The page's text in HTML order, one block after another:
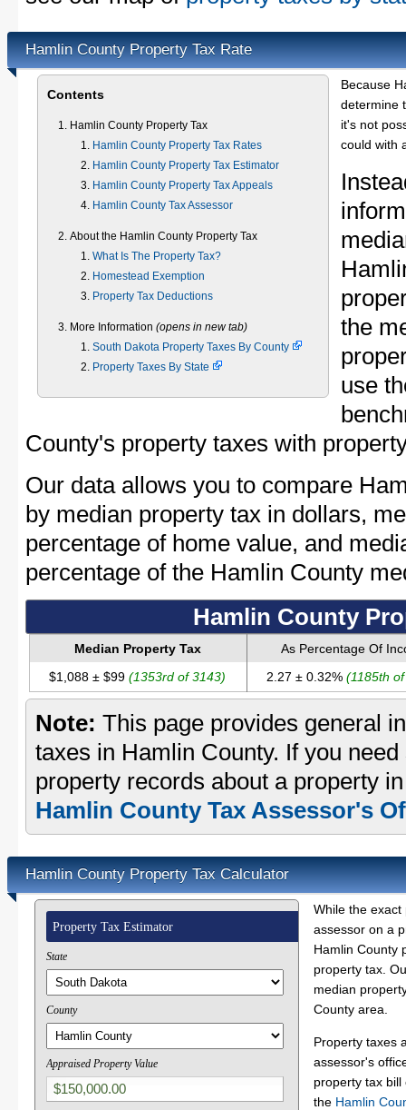
Hamlin County Property Tax Rate
Contents
Hamlin County Property Tax
Hamlin County Property Tax Rates
Hamlin County Property Tax Estimator
Hamlin County Property Tax Appeals
Hamlin County Tax Assessor
About the Hamlin County Property Tax
What Is The Property Tax?
Homestead Exemption
Property Tax Deductions
More Information (opens in new tab)
South Dakota Property Taxes By County
Property Taxes By State
Because
determine
it's not
could with
the
use
County's property taxes with
Our data allows you to compare
by median property tax in dollars,
percentage of home value, and
percentage of the Hamlin County
Hamlin County
Median Property Tax
As Percentage Of
$1,088 ± $99(1353rd of 3143) 2.27 ± 0.32%(1185th
Note: This page provides general
taxes in Hamlin County. If you
property records about a property
Hamlin County Tax Assessor's
Hamlin County Property Tax Calculator
Property Tax Estimator
State
County
Appraised Property Value
While the
assessor on a
Hamlin County
property tax.
median
County area.
Property taxes
assessor's
property tax
the Hamlin